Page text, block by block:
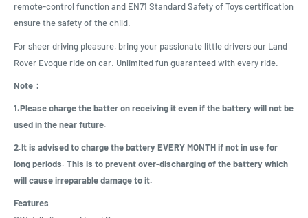
remote-control function and EN71 Standard Safety of Toys certification
ensure the safety of the child.
For sheer driving pleasure, bring your passionate little drivers our Land
Rover Evoque ride on car. Unlimited fun guaranteed with every ride.
Note：
1.Please charge the batter on receiving it even if the battery will not be
used in the near future.
2.It is advised to charge the battery EVERY MONTH if not in use for
long periods. This is to prevent over-discharging of the battery which
will cause irreparable damage to it.
Features